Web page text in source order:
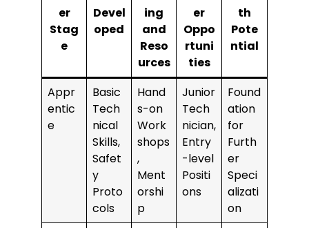
er
Stag
e
Devel
oped
ing
and
Reso
urces
er
Oppo
rtuni
ties
th
Pote
ntial
Appr
entic
e
Basic
Tech
nical
Skills,
Safet
y
Proto
cols
Hand
s-on
Work
shops
,
Ment
orshi
p
Junior
Tech
nician,
Entry
-level
Positi
ons
Found
ation
for
Furth
er
Speci
alizati
on